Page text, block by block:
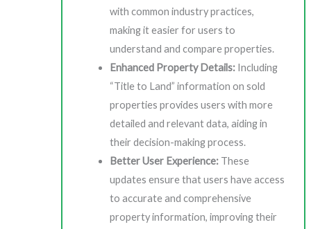
with common industry practices,
making it easier for users to
understand and compare properties.
Enhanced Property Details: Including
“Title to Land” information on sold
properties provides users with more
detailed and relevant data, aiding in
their decision-making process.
Better User Experience: These
updates ensure that users have access
to accurate and comprehensive
property information, improving their